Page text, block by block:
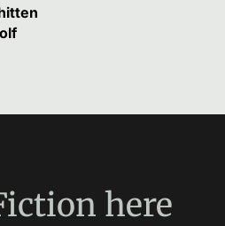
here